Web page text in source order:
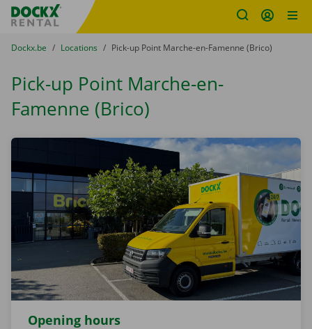
Fratello DEMO
You are here:
from
Dockx.be to
Locations to
Pick-up Point Marche-en-Famenne (Brico)
Pick-up Point Marche-en-
Famenne (Brico)
Opening hours